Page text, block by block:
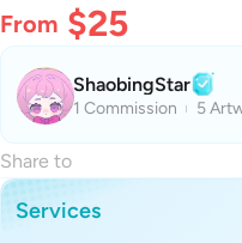
From $25
ShaobingStar
1 Commission 5
Share to
Services